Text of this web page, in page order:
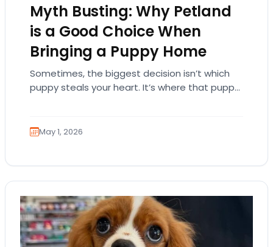
Myth Busting: Why Petland
is a Good Choice When
Bringing a Puppy Home
Sometimes, the biggest decision isn’t which
puppy steals your heart. It’s where that puppy
May 1, 2026